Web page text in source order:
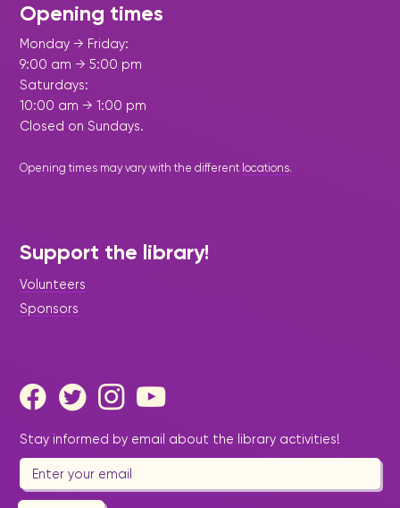
Stay informed by email about the library activities!
Support the library!
Volunteers
Sponsors
Opening times
Monday → Friday:
9:00 am → 5:00 pm
Saturdays:
10:00 am → 1:00 pm
Closed on Sundays.
Opening times may vary with the different locations.